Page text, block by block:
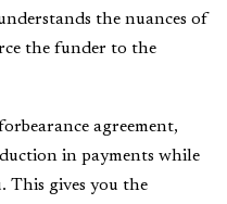
the nuances of
the funder to the
agreement,
in payments while
This gives you the